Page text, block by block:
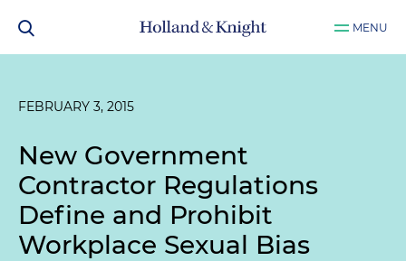
MENU
FEBRUARY 3, 2015
New Government
Contractor Regulations
Define and Prohibit
Workplace Sexual Bias